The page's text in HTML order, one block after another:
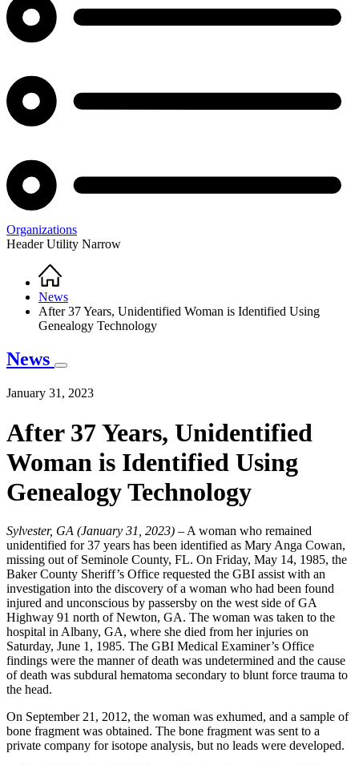
Organizations
Header Utility Narrow
Breadcrumb
Home
News
After 37 Years, Unidentified Woman is Identified Using
Genealogy Technology
News
January 31, 2023
After 37 Years, Unidentified
Woman is Identified Using
Genealogy Technology
Sylvester, GA (January 31, 2023) – A woman who remained
unidentified for 37 years has been identified as Mary Anga Cowan,
missing out of Seminole County, FL. On Friday, May 14, 1985, the
Baker County Sheriff’s Office requested the GBI assist with an
investigation into the discovery of a woman who had been found
injured and unconscious by passersby on the west side of GA
Highway 91 north of Newton, GA. The woman was taken to the
hospital in Albany, GA, where she died from her injuries on
Saturday, June 1, 1985. The GBI Medical Examiner’s Office
findings were the manner of death was undetermined and the cause
of death was subdural hematoma secondary to blunt force trauma to
the head.
On September 21, 2012, the woman was exhumed, and a sample of
bone fragment was obtained. The bone fragment was sent to a
private company for isotope analysis, but no leads were developed.